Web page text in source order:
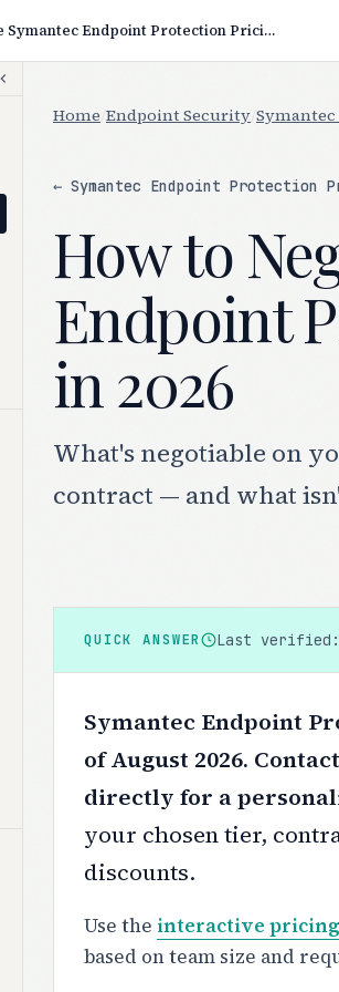
How to Negotiate Symantec Endpoint Protection Pricing (2026)
Home Endpoint Security
← Symantec Endpoint Protection
How to
Endpoint
in 2026
What's negotiable on
contract — and what
QUICK ANSWER Last
Symantec Endpoint
of August 2026.
directly for a
your chosen tier,
discounts.
Use the interactive
based on team size and